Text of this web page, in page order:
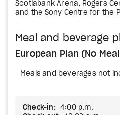
Scotiabank Arena, Rogers
and the Sony Centre for the
Meal and beverage
European Plan (No
Meals and beverages not
Check-in:
4:00 p.m.